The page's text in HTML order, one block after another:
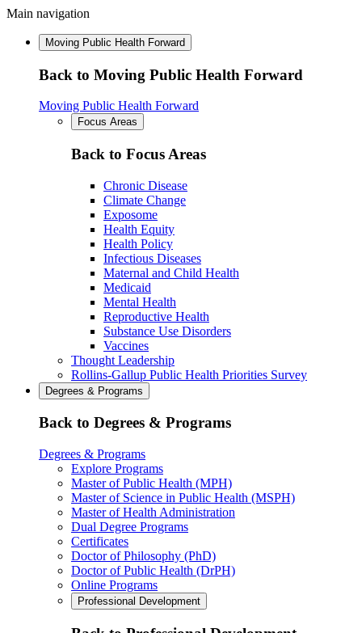
Main navigation
Moving Public Health Forward
Back to Moving Public Health Forward
Moving Public Health Forward
Focus Areas
Back to Focus Areas
Chronic Disease
Climate Change
Exposome
Health Equity
Health Policy
Infectious Diseases
Maternal and Child Health
Medicaid
Mental Health
Reproductive Health
Substance Use Disorders
Vaccines
Thought Leadership
Rollins-Gallup Public Health Priorities Survey
Degrees & Programs
Back to Degrees & Programs
Degrees & Programs
Explore Programs
Master of Public Health (MPH)
Master of Science in Public Health (MSPH)
Master of Health Administration
Dual Degree Programs
Certificates
Doctor of Philosophy (PhD)
Doctor of Public Health (DrPH)
Online Programs
Professional Development